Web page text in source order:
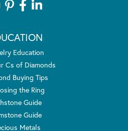
Education
Cs of Diamonds
Buying Tips
the Ring
Guide
Guide
Metals